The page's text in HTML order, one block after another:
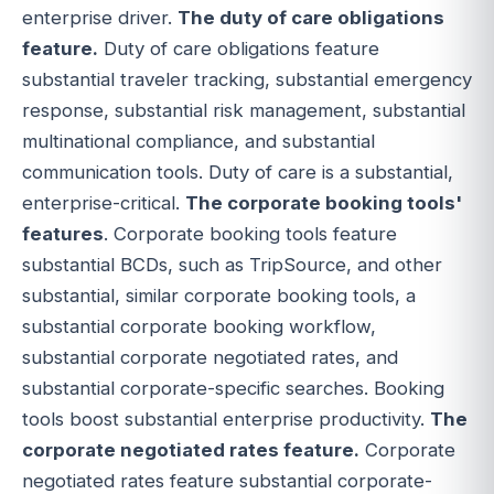
enterprise driver. The duty of care obligations
feature. Duty of care obligations feature
substantial traveler tracking, substantial emergency
response, substantial risk management, substantial
multinational compliance, and substantial
communication tools. Duty of care is a substantial,
enterprise-critical. The corporate booking tools'
features. Corporate booking tools feature
substantial BCDs, such as TripSource, and other
substantial, similar corporate booking tools, a
substantial corporate booking workflow,
substantial corporate negotiated rates, and
substantial corporate-specific searches. Booking
tools boost substantial enterprise productivity. The
corporate negotiated rates feature. Corporate
negotiated rates feature substantial corporate-